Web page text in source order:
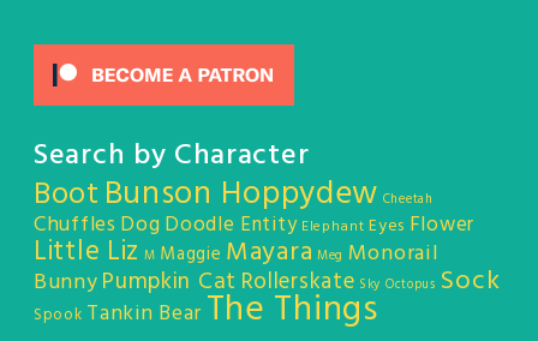
Search by Character
Boot Bunson Hoppydew Cheetah
Chuffles DogDoodle Entity Elephant Eyes Flower
Little Liz M Maggie Mayara Meg Monorail
BunnyPumpkin Cat Rollerskate Sky Octopus Sock
Spook Tankin Bear The Things